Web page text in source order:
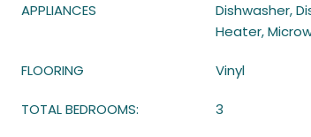
APPLIANCES
Dishwasher,
Heater,
FLOORING Vinyl
TOTAL BEDROOMS: 3